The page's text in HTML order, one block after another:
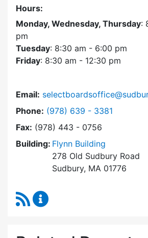
Hours:
Monday, Wednesday, Thursday:
pm
Tuesday: 8:30 am - 6:00 pm
Friday: 8:30 am - 12:30 pm
Email:
Phone: Dial Select Board's Office
(978) 639 - 3381
Fax: (978) 443 - 0756
Building: Flynn Building
278 Old Sudbury Road
Sudbury, MA 01776
RSS Feed